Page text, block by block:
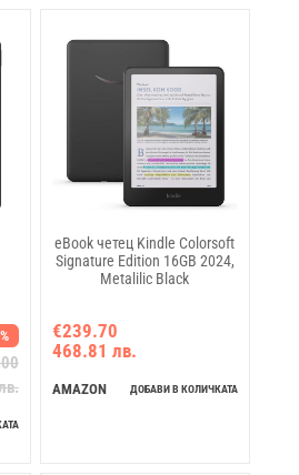
eBook четец Kindle Colorsoft
Signature Edition 16GB 2024,
Metalilic Black
€239.70
468.81 лв.
AMAZON ДОБАВИ В КОЛИЧКАТА